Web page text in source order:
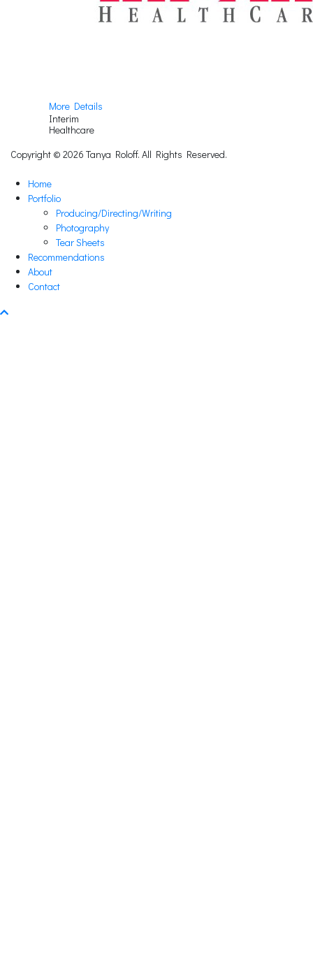
More Details
Interim
Healthcare
Copyright © 2026 Tanya Roloff. All Rights Reserved.
Home
Portfolio
Producing/Directing/Writing
Photography
Tear Sheets
Recommendations
About
Contact